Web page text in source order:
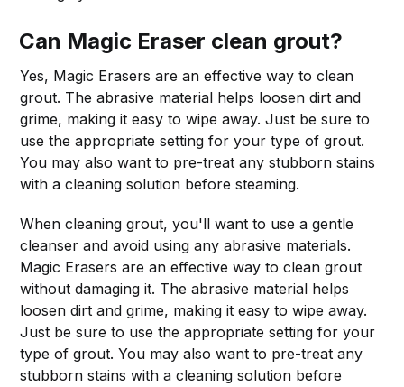
Can Magic Eraser clean grout?
Yes, Magic Erasers are an effective way to clean
grout. The abrasive material helps loosen dirt and
grime, making it easy to wipe away. Just be sure to
use the appropriate setting for your type of grout.
You may also want to pre-treat any stubborn stains
with a cleaning solution before steaming.
When cleaning grout, you'll want to use a gentle
cleanser and avoid using any abrasive materials.
Magic Erasers are an effective way to clean grout
without damaging it. The abrasive material helps
loosen dirt and grime, making it easy to wipe away.
Just be sure to use the appropriate setting for your
type of grout. You may also want to pre-treat any
stubborn stains with a cleaning solution before